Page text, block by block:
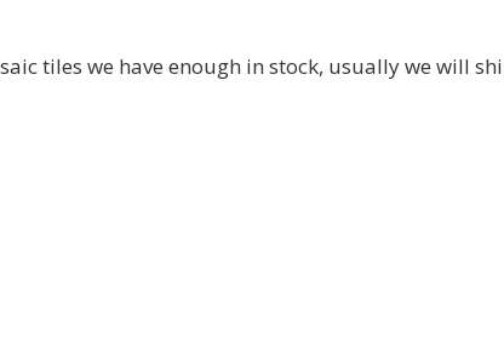
tiles we have enough in stock, usually we will